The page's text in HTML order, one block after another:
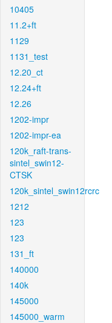
10405
11.2+ft
1129
1131_test
12.20_ct
12.24+ft
12.26
1202-impr
1202-impr-ea
120k_raft-trans-
sintel_swin12-
CTSK
120k_sintel_swin12rcrc
1212
123
123
131_ft
140000
140k
145000
145000_warm